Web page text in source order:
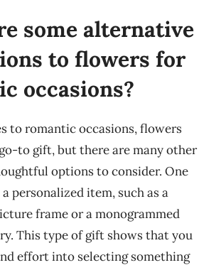
some alternative
to flowers for
occasions?
to romantic occasions, flowers
to gift, but there are many other
options to consider. One
personalized item, such as a
frame or a monogrammed
This type of gift shows that you
effort into selecting something